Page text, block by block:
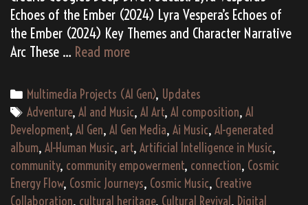
Echoes of the Ember (2024) Lyra Vespera’s Echoes of
the Ember (2024) Key Themes and Character Narrative
Arc These … Read moreLyra
“Echoes
of
the
Ember”
(2024)
Categories
Multimedia Projects (AI Gen), Updates
Tags
Adventure, AI and Music, AI Art, AI composition, AI
Development, AI Gen, AI Gen Media, Ai Music, AI-generated
album, AI-Human Music, art, Artificial Intelligence in Music,
community, community empowerment, connection, Cosmic
Energy Flow, Cosmic Journeys, Cosmic Music, Creative
Collaboration, cultural heritage, Cultural Revival , Digital